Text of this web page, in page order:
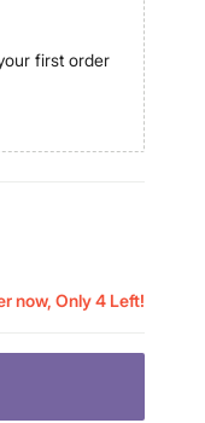
first order
now, Only 4 Left!